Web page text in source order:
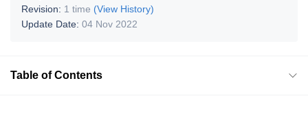
Revision: 1 time (View History)
Update Date: 04 Nov 2022
Table of Contents